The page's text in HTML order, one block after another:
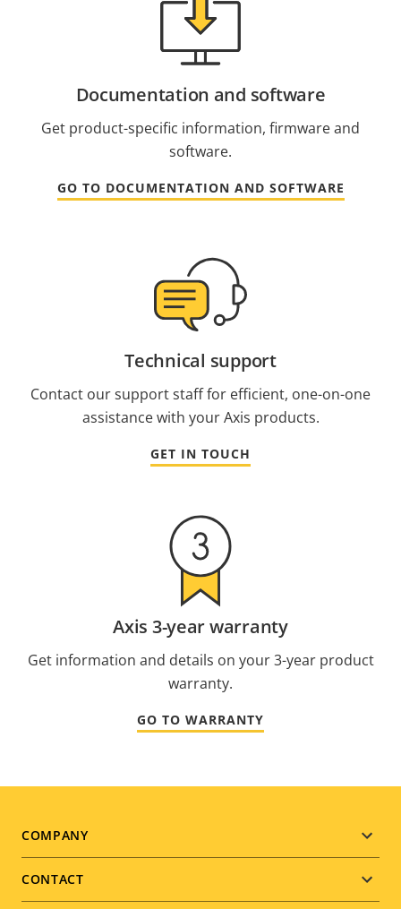
Documentation and software
Get product-specific information, firmware and
software.
GO TO DOCUMENTATION AND SOFTWARE
Technical support
Contact our support staff for efficient, one-on-one
assistance with your Axis products.
GET IN TOUCH
Axis 3-year warranty
Get information and details on your 3-year product
warranty.
GO TO WARRANTY
Footer
menu
COMPANY
CONTACT